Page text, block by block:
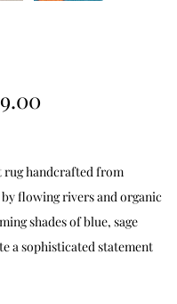
rug handcrafted from
flowing rivers and organic
shades of blue, sage
a sophisticated statement